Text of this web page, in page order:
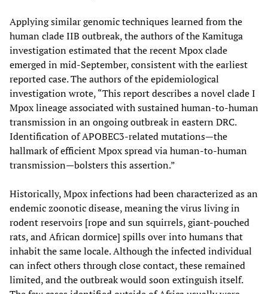
Applying similar genomic techniques learned from the
human clade IIB outbreak, the authors of the Kamituga
investigation estimated that the recent Mpox clade
emerged in mid-September, consistent with the earliest
reported case. The authors of the epidemiological
investigation wrote, “This report describes a novel clade I
Mpox lineage associated with sustained human-to-human
transmission in an ongoing outbreak in eastern DRC.
Identification of APOBEC3-related mutations—the
hallmark of efficient Mpox spread via human-to-human
transmission—bolsters this assertion.”
Historically, Mpox infections had been characterized as an
endemic zoonotic disease, meaning the virus living in
rodent reservoirs [rope and sun squirrels, giant-pouched
rats, and African dormice] spills over into humans that
inhabit the same locale. Although the infected individual
can infect others through close contact, these remained
limited, and the outbreak would soon extinguish itself.